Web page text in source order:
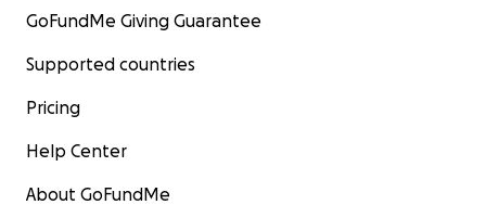
GoFundMe Giving Guarantee
Supported countries
Pricing
Help Center
About GoFundMe